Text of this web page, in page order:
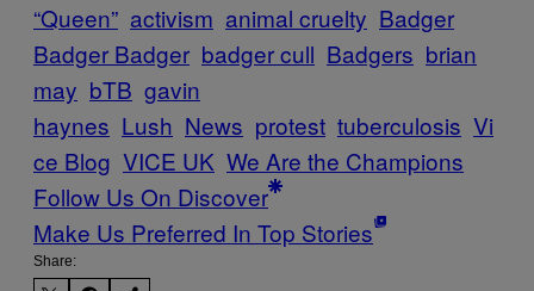
“Queen” activism animal cruelty Badger
Badger Badger badger cull Badgers brian
may bTB gavin
haynes Lush News protest tuberculosis Vi
ce Blog VICE UK We Are the Champions
Follow Us On Discover
Make Us Preferred In Top Stories
Share: